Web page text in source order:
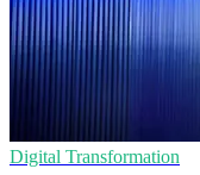
Digital Transformation